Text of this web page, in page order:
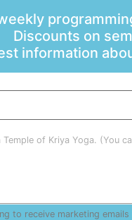
Discounts on
information
of Kriya Yoga. (You
to receive marketing